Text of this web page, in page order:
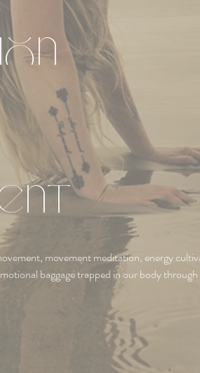
movement meditation, energy
baggage trapped in our body